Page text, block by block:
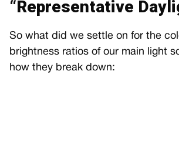
“Representative
So what did we settle on for the
brightness ratios of our main light
how they break down: